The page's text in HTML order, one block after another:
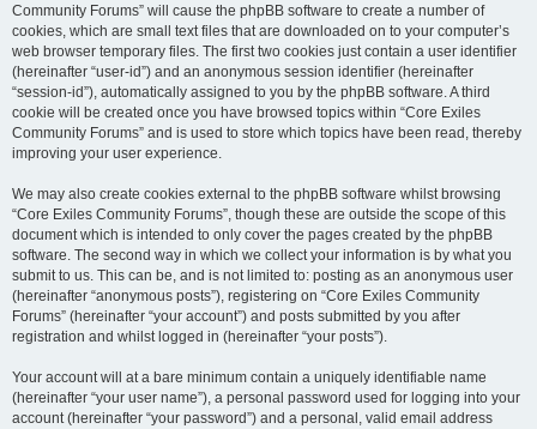
Community Forums” will cause the phpBB software to create a number of
cookies, which are small text files that are downloaded on to your computer’s
web browser temporary files. The first two cookies just contain a user identifier
(hereinafter “user-id”) and an anonymous session identifier (hereinafter
“session-id”), automatically assigned to you by the phpBB software. A third
cookie will be created once you have browsed topics within “Core Exiles
Community Forums” and is used to store which topics have been read, thereby
improving your user experience.
We may also create cookies external to the phpBB software whilst browsing
“Core Exiles Community Forums”, though these are outside the scope of this
document which is intended to only cover the pages created by the phpBB
software. The second way in which we collect your information is by what you
submit to us. This can be, and is not limited to: posting as an anonymous user
(hereinafter “anonymous posts”), registering on “Core Exiles Community
Forums” (hereinafter “your account”) and posts submitted by you after
registration and whilst logged in (hereinafter “your posts”).
Your account will at a bare minimum contain a uniquely identifiable name
(hereinafter “your user name”), a personal password used for logging into your
account (hereinafter “your password”) and a personal, valid email address